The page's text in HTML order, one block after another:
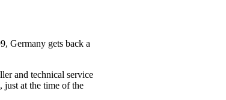
Germany gets back a
and technical service
just at the time of the